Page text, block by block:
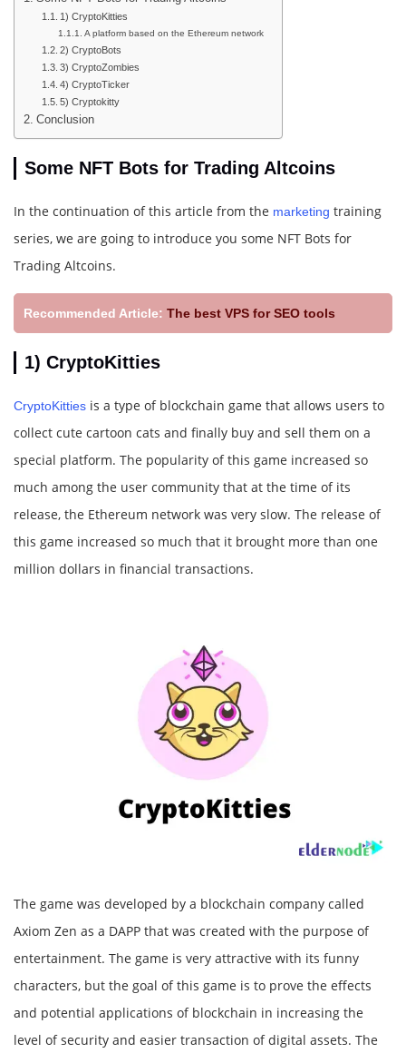
1) CryptoKitties
A platform based on the Ethereum network
2) CryptoBots
3) CryptoZombies
4) CryptoTicker
5) Cryptokitty
Conclusion
Some NFT Bots for Trading Altcoins
In the continuation of this article from the marketing training
series, we are going to introduce you some NFT Bots for
Trading Altcoins.
Recommended Article: The best VPS for SEO tools
1) CryptoKitties
CryptoKitties is a type of blockchain game that allows users to
collect cute cartoon cats and finally buy and sell them on a
special platform. The popularity of this game increased so
much among the user community that at the time of its
release, the Ethereum network was very slow. The release of
this game increased so much that it brought more than one
million dollars in financial transactions.
The game was developed by a blockchain company called
Axiom Zen as a DAPP that was created with the purpose of
entertainment. The game is very attractive with its funny
characters, but the goal of this game is to prove the effects
and potential applications of blockchain in increasing the
level of security and easier transaction of digital assets. The